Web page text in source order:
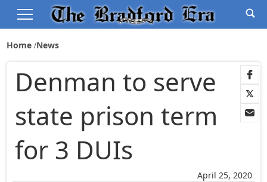
Home News
April 25, 2020
Denman to serve
state prison term
for 3 DUIs